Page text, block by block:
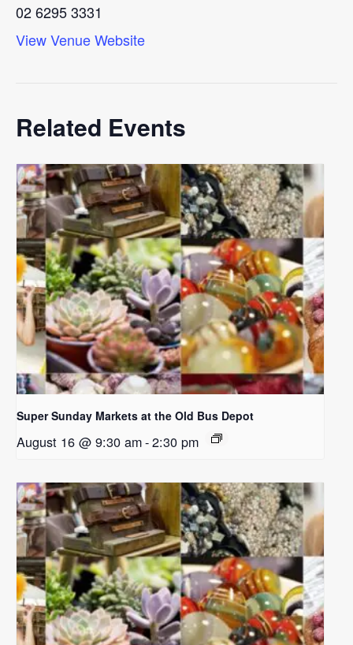
02 6295 3331
View Venue Website
Related Events
Super Sunday Markets at the Old Bus Depot
August 16 @ 9:30 am-2:30 pm